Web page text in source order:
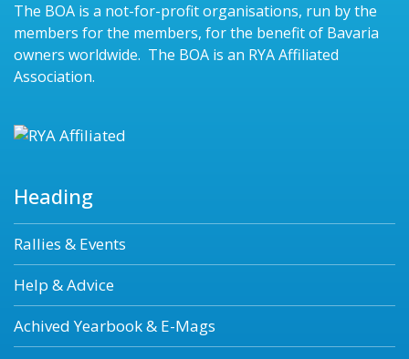
The BOA is a not-for-profit organisations, run by the
members for the members, for the benefit of Bavaria
owners worldwide. The BOA is an RYA Affiliated
Association.
Heading
Rallies & Events
Help & Advice
Achived Yearbook & E-Mags